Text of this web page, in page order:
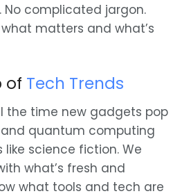
complicated jargon.
matters and what’s
of Tech Trends
the time new gadgets pop
and quantum computing
science fiction. We
what’s fresh and
what tools and tech are